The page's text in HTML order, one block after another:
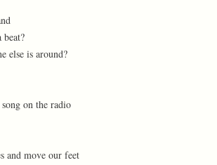
beat?
else is around?
on the radio
and move our feet